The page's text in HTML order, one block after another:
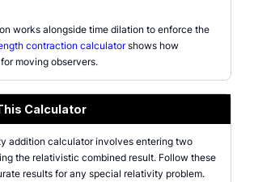
works alongside time dilation to enforce the
contraction calculatorshows how
moving observers.
Calculator
addition calculator involves entering two
the relativistic combined result. Follow these
results for any special relativity problem.